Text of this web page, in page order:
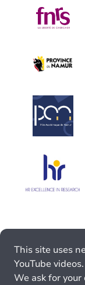
This site uses
YouTube videos.
We ask for